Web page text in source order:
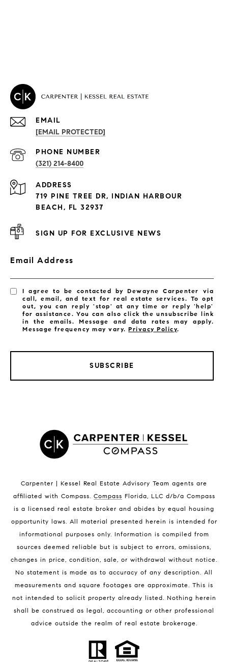
PROPERTIES
Exclusive Developments
Satellite Beach Condos for Sale
Indian Harbour Beach Homes for Sale
Melbourne Beach Homes for Sale
Melbourne Beach Luxury Homes
32951 Homes for Sale
BLOG
EMAIL
[EMAIL PROTECTED]
PHONE NUMBER
(321) 214-8400
ADDRESS
719 PINE TREE DR, INDIAN HARBOUR
BEACH, FL 32937
SIGN UP FOR EXCLUSIVE NEWS
Email Address
I agree to be contacted by Dewayne Carpenter via
call, email, and text for real estate services. To opt
out, you can reply 'stop' at any time or reply 'help'
for assistance. You can also click the unsubscribe link
in the emails. Message and data rates may apply.
Message frequency may vary.Privacy Policy.
SUBSCRIBE
Carpenter | Kessel Real Estate Advisory Team agents are
affiliated with Compass. Compass Florida, LLC d/b/a Compass
is a licensed real estate broker and abides by equal housing
opportunity laws. All material presented herein is intended for
informational purposes only. Information is compiled from
sources deemed reliable but is subject to errors, omissions,
changes in price, condition, sale, or withdrawal without notice.
No statement is made as to accuracy of any description. All
measurements and square footages are approximate. This is
not intended to solicit property already listed. Nothing herein
shall be construed as legal, accounting or other professional
advice outside the realm of real estate brokerage.